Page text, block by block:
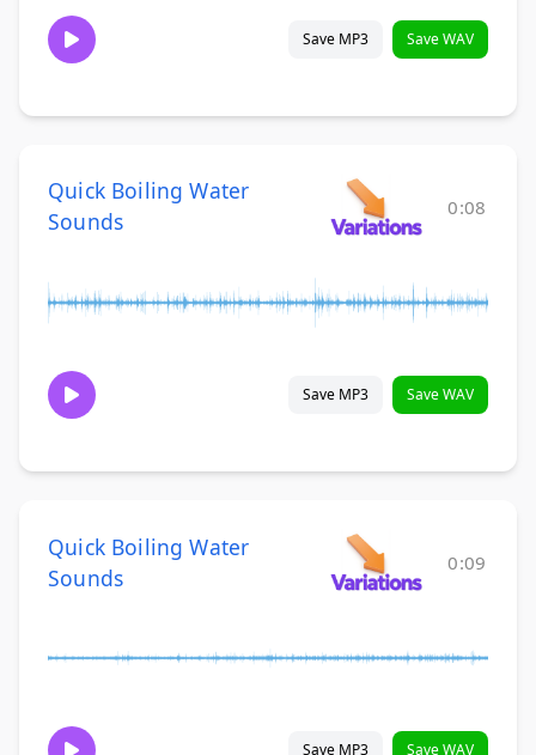
Save MP3 Save WAV
Quick Boiling Water
Sounds
0:08
Save MP3 Save WAV
Quick Boiling Water
Sounds
0:09
Save MP3 Save WAV